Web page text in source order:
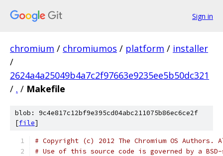
Sign in
chromium / chromiumos / platform / installer
/
2624a4a25049b4a7c2f97663e9235ee5b50dc321
/ . / Makefile
blob: 9c4e817c12bf9e395cd04abc211075b86ec6ce2f
[file]
# Copyright (c) 2012 The Chromium OS
# Use of this source code is governed by a